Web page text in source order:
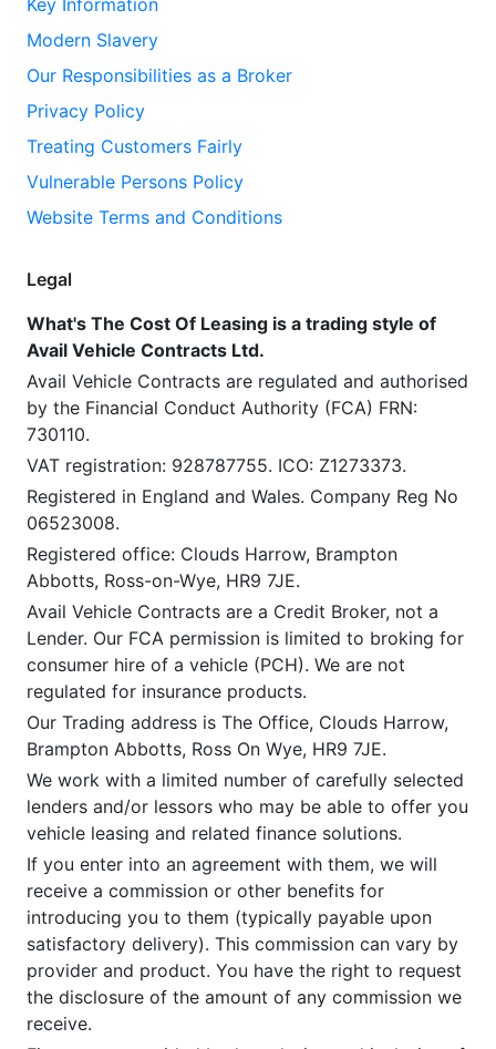
Key Information
Modern Slavery
Our Responsibilities as a Broker
Privacy Policy
Treating Customers Fairly
Vulnerable Persons Policy
Website Terms and Conditions
Legal
What's The Cost Of Leasing is a trading style of
Avail Vehicle Contracts Ltd.
Avail Vehicle Contracts are regulated and authorised
by the Financial Conduct Authority (FCA) FRN:
730110.
VAT registration: 928787755. ICO: Z1273373.
Registered in England and Wales. Company Reg No
06523008.
Registered office: Clouds Harrow, Brampton
Abbotts, Ross-on-Wye, HR9 7JE.
Avail Vehicle Contracts are a Credit Broker, not a
Lender. Our FCA permission is limited to broking for
consumer hire of a vehicle (PCH). We are not
regulated for insurance products.
Our Trading address is The Office, Clouds Harrow,
Brampton Abbotts, Ross On Wye, HR9 7JE.
We work with a limited number of carefully selected
lenders and/or lessors who may be able to offer you
vehicle leasing and related finance solutions.
If you enter into an agreement with them, we will
receive a commission or other benefits for
introducing you to them (typically payable upon
satisfactory delivery). This commission can vary by
provider and product. You have the right to request
the disclosure of the amount of any commission we
receive.